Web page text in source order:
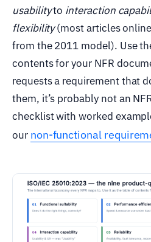
usabilityto interaction
flexibility(most articles
from the 2011 model). Use
contents for your NFR
requests a requirement that
them, it’s probably not an
checklist with worked
our non-functional